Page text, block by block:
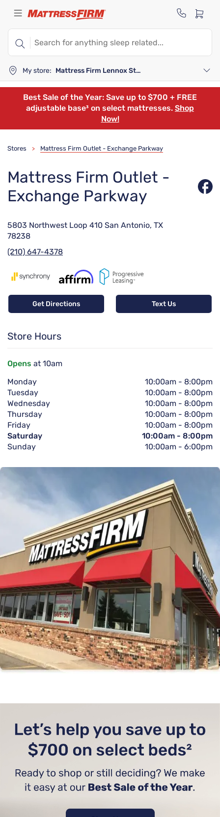
My store: Mattress Firm Lennox Station
Best Sale of the Year: Save up to $700 + FREE
adjustable base³ on select mattresses. Shop
Now!
Stores > Mattress Firm Outlet - Exchange Parkway
Mattress Firm Outlet -
Exchange Parkway
5803 Northwest Loop 410 San Antonio, TX
78238
(210) 647-4378
Get Directions Text Us
Store Hours
Opens at 10am
Monday
10:00am - 8:00pm
Tuesday
10:00am - 8:00pm
Wednesday
10:00am - 8:00pm
Thursday
10:00am - 8:00pm
Friday
10:00am - 8:00pm
Saturday
10:00am - 8:00pm
Sunday
10:00am - 6:00pm